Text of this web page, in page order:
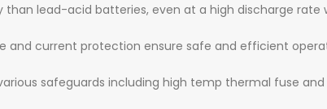
than lead-acid batteries, even at a high discharge
and current protection ensure safe and efficient
safeguards including high temp thermal fuse